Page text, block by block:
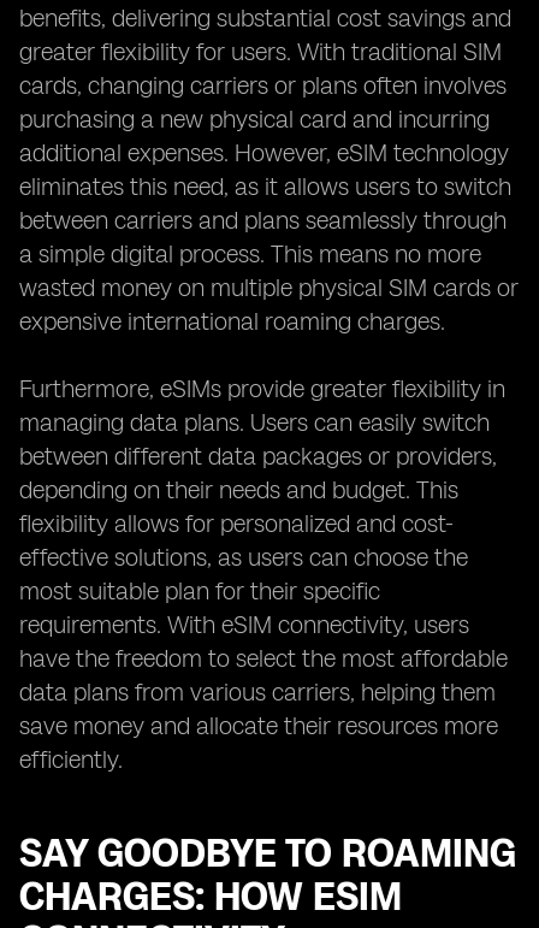
benefits, delivering substantial cost savings and
greater flexibility for users. With traditional SIM
cards, changing carriers or plans often involves
purchasing a new physical card and incurring
additional expenses. However, eSIM technology
eliminates this need, as it allows users to switch
between carriers and plans seamlessly through
a simple digital process. This means no more
wasted money on multiple physical SIM cards or
expensive international roaming charges.
Furthermore, eSIMs provide greater flexibility in
managing data plans. Users can easily switch
between different data packages or providers,
depending on their needs and budget. This
flexibility allows for personalized and cost-
effective solutions, as users can choose the
most suitable plan for their specific
requirements. With eSIM connectivity, users
have the freedom to select the most affordable
data plans from various carriers, helping them
save money and allocate their resources more
efficiently.
SAY GOODBYE TO ROAMING
CHARGES: HOW ESIM